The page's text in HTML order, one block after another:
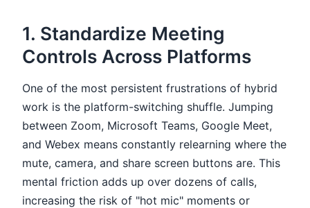
1. Standardize Meeting
Controls Across Platforms
One of the most persistent frustrations of hybrid
work is the platform-switching shuffle. Jumping
between Zoom, Microsoft Teams, Google Meet,
and Webex means constantly relearning where the
mute, camera, and share screen buttons are. This
mental friction adds up over dozens of calls,
increasing the risk of "hot mic" moments or